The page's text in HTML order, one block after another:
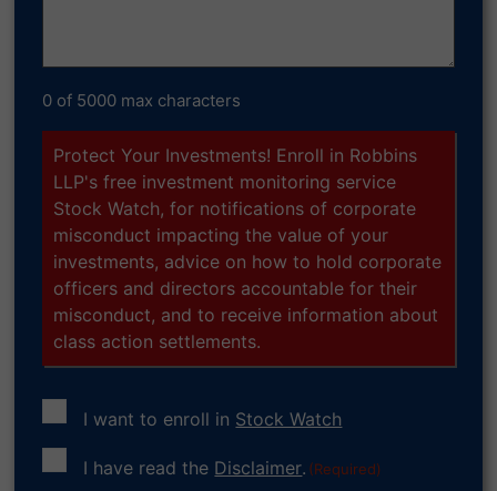
0 of 5000 max characters
Protect Your Investments! Enroll in Robbins
LLP's free investment monitoring service
Stock Watch, for notifications of corporate
misconduct impacting the value of your
investments, advice on how to hold corporate
officers and directors accountable for their
misconduct, and to receive information about
class action settlements.
I want to enroll in Stock Watch
ConsentI have read the Disclaimer. (Required)